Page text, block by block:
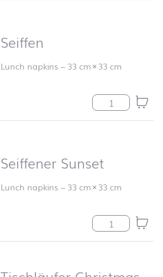
Seiffen
Lunch napkins –33 cm×33 cm
Seiffen quantity
Seiffener Sunset
Lunch napkins –33 cm×33 cm
Seiffener